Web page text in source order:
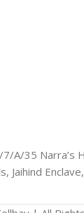
A/35 Narra’s
Jaihind